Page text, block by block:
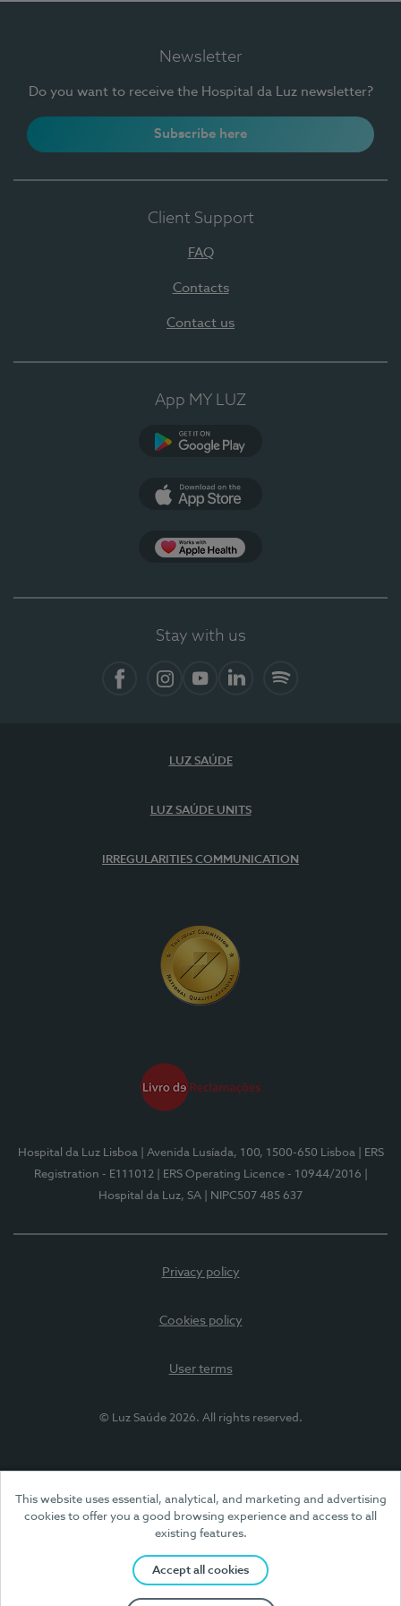
This website uses essential, analytical, and marketing and advertising
cookies to offer you a good browsing experience and access to all
existing features.
Accept all cookies
Newsletter
Do you want to receive the Hospital da Luz newsletter?
Subscribe here
Client Support
FAQ
Contacts
Contact us
App MY LUZ
Stay with us
LUZ SAÚDE
LUZ SAÚDE UNITS
IRREGULARITIES COMMUNICATION
Hospital da Luz Lisboa | Avenida Lusíada, 100, 1500-650 Lisboa
| ERS
Registration - E111012
| ERS Operating Licence - 10944/2016
Hospital da Luz, SA
| NIPC507 485 637
Privacy policy
Cookies policy
User terms
© Luz Saúde 2026. All rights reserved.